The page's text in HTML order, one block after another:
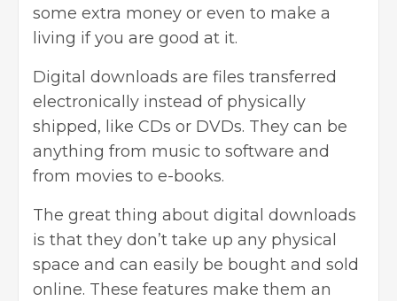
some extra money or even to make a
living if you are good at it.
Digital downloads are files transferred
electronically instead of physically
shipped, like CDs or DVDs. They can be
anything from music to software and
from movies to e-books.
The great thing about digital downloads
is that they don’t take up any physical
space and can easily be bought and sold
online. These features make them an